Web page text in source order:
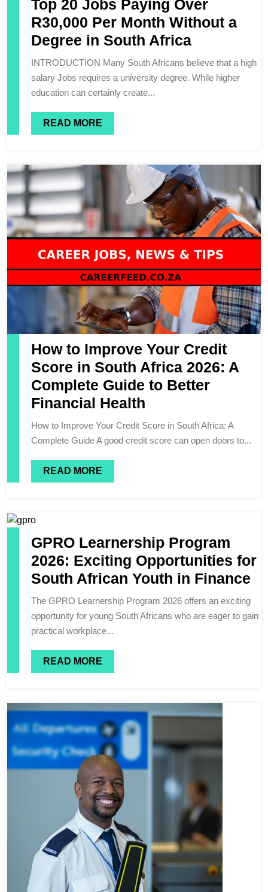
Top 20 Jobs Paying Over
R30,000 Per Month Without a
Degree in South Africa
salary Jobs requires a university degree. While higher
education can certainly create...
READ MORE
How to Improve Your Credit
Score in South Africa 2026: A
Complete Guide to Better
Financial Health
How to Improve Your Credit Score in South Africa: A
Complete Guide A good credit score can open doors to...
READ MORE
GPRO Learnership Program
2026: Exciting Opportunities for
South African Youth in Finance
The GPRO Learnership Program 2026 offers an exciting
opportunity for young South Africans who are eager to gain
practical workplace...
READ MORE